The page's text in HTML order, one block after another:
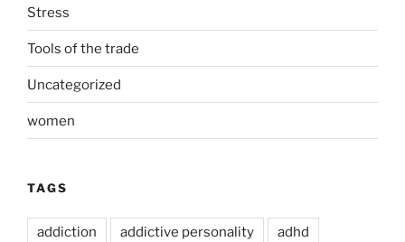
Stress
Tools of the trade
Uncategorized
women
TAGS
addiction addictive personality adhd